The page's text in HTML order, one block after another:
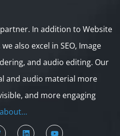
In addition to Website
also excel in SEO, Image
and audio editing. Our
and audio material more
and more engaging